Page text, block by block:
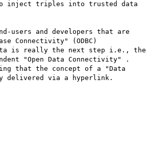
to inject triples into trusted data
users and developers that are
Connectivity" (ODBC)
is really the next step i.e., the
"Open Data Connectivity" .
that the concept of a "Data
delivered via a hyperlink.